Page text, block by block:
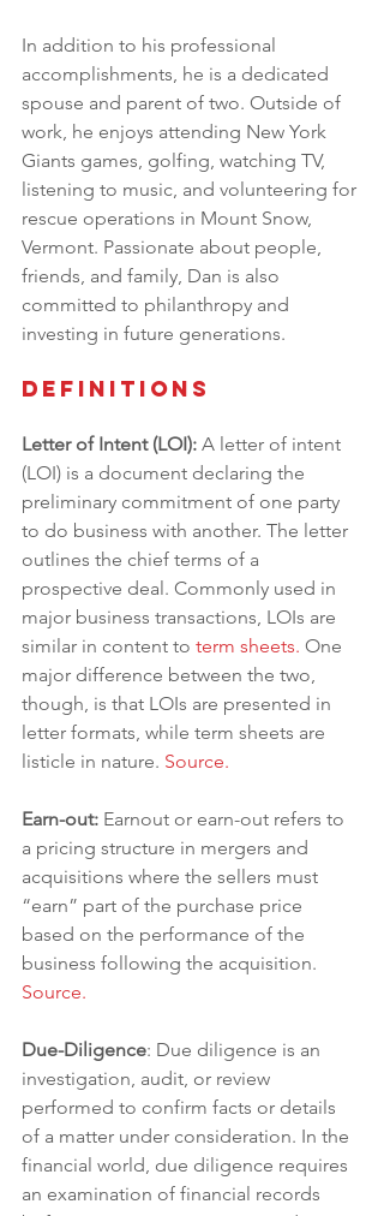
In addition to his professional
accomplishments, he is a dedicated
spouse and parent of two. Outside of
work, he enjoys attending New York
Giants games, golfing, watching TV,
listening to music, and volunteering for
rescue operations in Mount Snow,
Vermont. Passionate about people,
friends, and family, Dan is also
committed to philanthropy and
investing in future generations.
Definitions
Letter of Intent (LOI): A letter of intent
(LOI) is a document declaring the
preliminary commitment of one party
to do business with another. The letter
outlines the chief terms of a
prospective deal. Commonly used in
major business transactions, LOIs are
similar in content to term sheets. One
major difference between the two,
though, is that LOIs are presented in
letter formats, while term sheets are
listicle in nature. Source.
Earn-out: Earnout or earn-out refers to
a pricing structure in mergers and
acquisitions where the sellers must
“earn” part of the purchase price
based on the performance of the
business following the acquisition.
Source.
Due-Diligence: Due diligence is an
investigation, audit, or review
performed to confirm facts or details
of a matter under consideration. In the
financial world, due diligence requires
an examination of financial records